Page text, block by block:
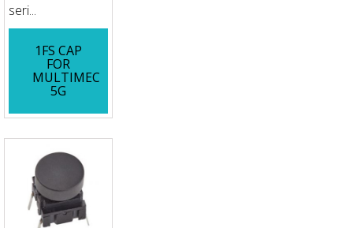
seri...
1FS CAP
FOR
MULTIMEC
5G